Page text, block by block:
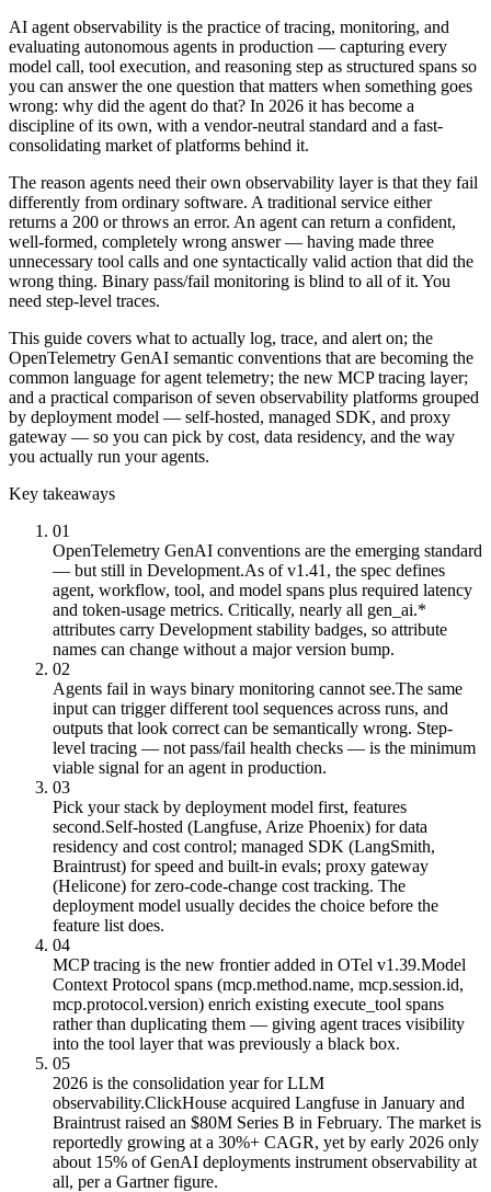
AI agent observability is the practice of tracing, monitoring, and
evaluating autonomous agents in production — capturing every
model call, tool execution, and reasoning step as structured spans so
you can answer the one question that matters when something goes
wrong: why did the agent do that? In 2026 it has become a
discipline of its own, with a vendor-neutral standard and a fast-
consolidating market of platforms behind it.
The reason agents need their own observability layer is that they fail
differently from ordinary software. A traditional service either
returns a 200 or throws an error. An agent can return a confident,
well-formed, completely wrong answer — having made three
unnecessary tool calls and one syntactically valid action that did the
wrong thing. Binary pass/fail monitoring is blind to all of it. You
need step-level traces.
This guide covers what to actually log, trace, and alert on; the
OpenTelemetry GenAI semantic conventions that are becoming the
common language for agent telemetry; the new MCP tracing layer;
and a practical comparison of seven observability platforms grouped
by deployment model — self-hosted, managed SDK, and proxy
gateway — so you can pick by cost, data residency, and the way
you actually run your agents.
Key takeaways
01
OpenTelemetry GenAI conventions are the emerging standard
— but still in Development.As of v1.41, the spec defines
agent, workflow, tool, and model spans plus required latency
and token-usage metrics. Critically, nearly all gen_ai.*
attributes carry Development stability badges, so attribute
names can change without a major version bump.
02
Agents fail in ways binary monitoring cannot see.The same
input can trigger different tool sequences across runs, and
outputs that look correct can be semantically wrong. Step-
level tracing — not pass/fail health checks — is the minimum
viable signal for an agent in production.
03
Pick your stack by deployment model first, features
second.Self-hosted (Langfuse, Arize Phoenix) for data
residency and cost control; managed SDK (LangSmith,
Braintrust) for speed and built-in evals; proxy gateway
(Helicone) for zero-code-change cost tracking. The
deployment model usually decides the choice before the
feature list does.
04
MCP tracing is the new frontier added in OTel v1.39.Model
Context Protocol spans (mcp.method.name, mcp.session.id,
mcp.protocol.version) enrich existing execute_tool spans
rather than duplicating them — giving agent traces visibility
into the tool layer that was previously a black box.
05
2026 is the consolidation year for LLM
observability.ClickHouse acquired Langfuse in January and
Braintrust raised an $80M Series B in February. The market is
reportedly growing at a 30%+ CAGR, yet by early 2026 only
about 15% of GenAI deployments instrument observability at
all, per a Gartner figure.